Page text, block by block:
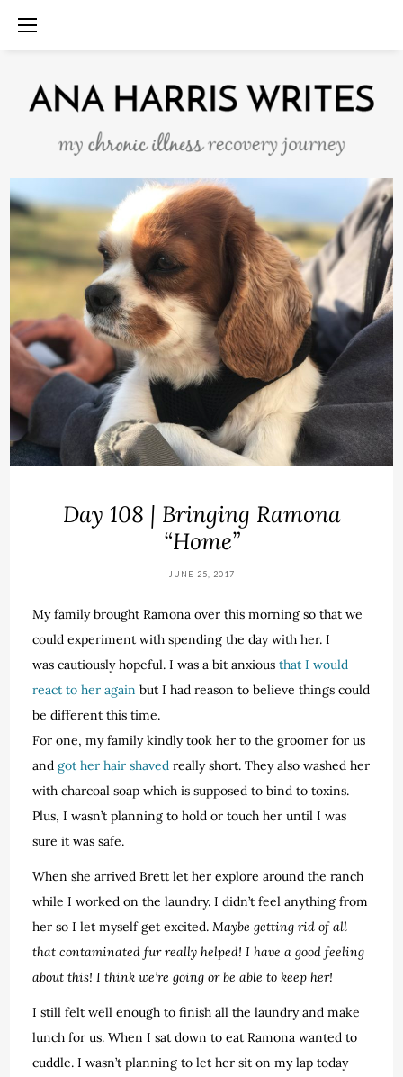
Day 108 | Bringing Ramona
“Home”
JUNE 25, 2017
My family brought Ramona over this morning so that we
could experiment with spending the day with her. I
was cautiously hopeful. I was a bit anxiousthat I would
react to her again but I had reason to believe things could
be different this time.
For one, my family kindly took her to the groomer for us
andgot her hair shaved really short. They also washed her
with charcoal soap which is supposed to bind to toxins.
Plus, I wasn’t planning to hold or touch her until I was
sure it was safe.
When she arrived Brett let her explore around the ranch
while I worked on the laundry. I didn’t feel anything from
her so I let myself get excited.Maybe getting rid of all
that contaminated fur really helped! I have a good feeling
about this! I think we’re going or be able to keep her!
I still felt well enough to finish all the laundry and make
lunch for us. When I sat down to eat Ramona wanted to
cuddle. I wasn’t planning to let her sit on my lap today